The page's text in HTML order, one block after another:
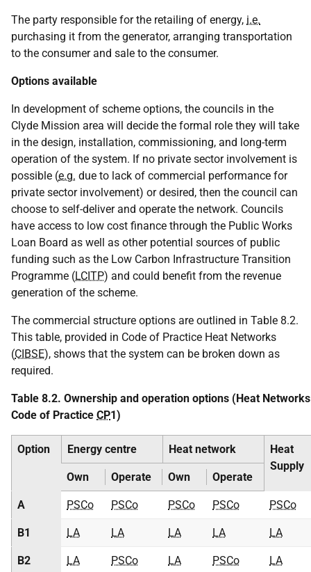
The party responsible for the retailing of energy, i.e.
purchasing it from the generator, arranging transportation
to the consumer and sale to the consumer.
Options available
In development of scheme options, the councils in the
Clyde Mission area will decide the formal role they will take
in the design, installation, commissioning, and long-term
operation of the system. If no private sector involvement is
possible (e.g. due to lack of commercial performance for
private sector involvement) or desired, then the council can
choose to self-deliver and operate the network. Councils
have access to low cost finance through the Public Works
Loan Board as well as other potential sources of public
funding such as the Low Carbon Infrastructure Transition
Programme (LCITP) and could benefit from the revenue
generation of the scheme.
The commercial structure options are outlined in Table 8.2.
This table, provided in Code of Practice Heat Networks
(CIBSE), shows that the system can be broken down as
required.
Table 8.2. Ownership and operation options (Heat Networks
Code of Practice CP1)
Option Energy centre Heat network
Heat
Supply
Own
Operate Own Operate
A PSCo PSCo PSCo PSCo PSCo
B1 LA LA LA LA LA
B2 LA PSCo LA PSCo LA